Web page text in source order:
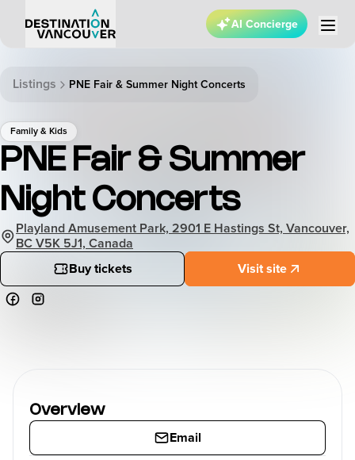
AI Concierge
Listings PNE Fair & Summer Night Concerts
Family & Kids
PNE Fair & Summer
Night Concerts
Playland Amusement Park, 2901 E Hastings St, Vancouver,
BC V5K 5J1, Canada
Buy tickets
Visit site
Overview
Email